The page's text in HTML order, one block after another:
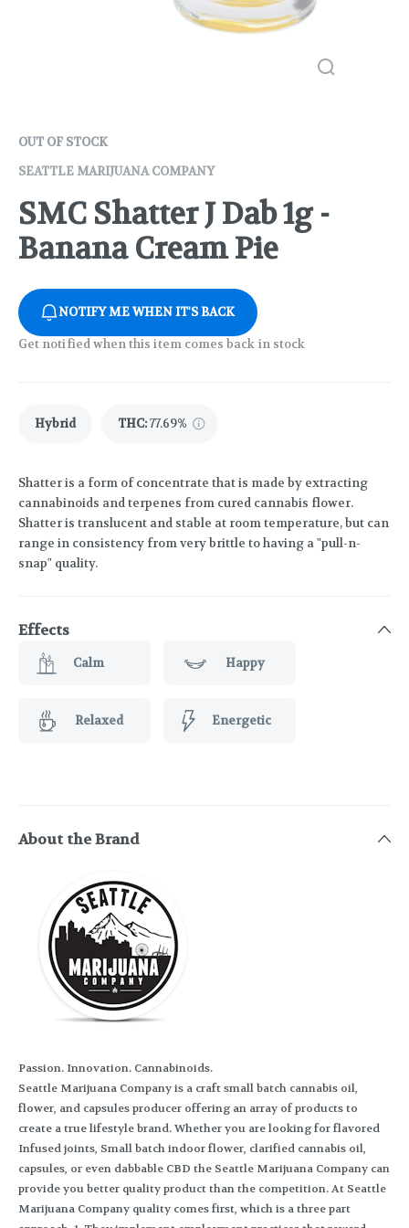
OUT OF STOCK
SEATTLE MARIJUANA COMPANY
SMC Shatter J Dab 1g -
Banana Cream Pie
NOTIFY ME WHEN IT'S BACK
Get notified when this item comes back in stock
Hybrid THC:77.69%
Shatter is a form of concentrate that is made by extracting
cannabinoids and terpenes from cured cannabis flower.
Shatter is translucent and stable at room temperature, but can
range in consistency from very brittle to having a "pull-n-
snap" quality.
Effects
Calm Happy
Relaxed Energetic
About the Brand
Passion. Innovation. Cannabinoids.
Seattle Marijuana Company is a craft small batch cannabis oil,
flower, and capsules producer offering an array of products to
create a true lifestyle brand. Whether you are looking for flavored
Infused joints, Small batch indoor flower, clarified cannabis oil,
capsules, or even dabbable CBD the Seattle Marijuana Company can
provide you better quality product than the competition. At Seattle
Marijuana Company quality comes first, which is a three part